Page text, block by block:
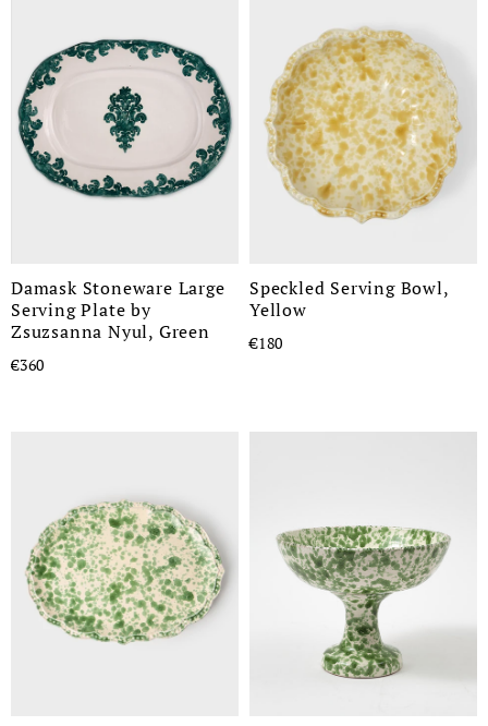
Damask Stoneware Large
Serving Plate by
Zsuzsanna Nyul, Green
€360
Speckled Serving Bowl,
Yellow
€180